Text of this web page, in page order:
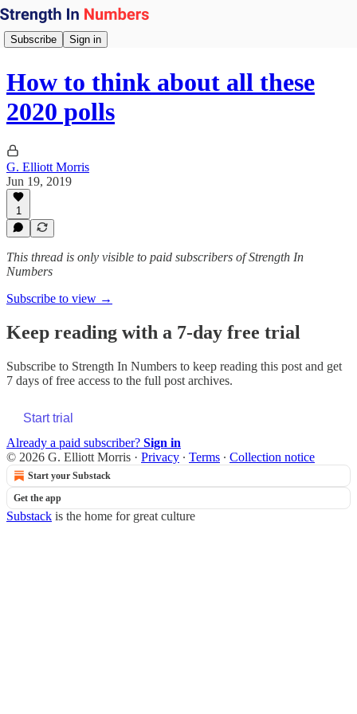
Subscribe Sign in
How to think about all these
2020 polls
G. Elliott Morris
Jun 19, 2019
1
This thread is only visible to paid subscribers of Strength In
Numbers
Subscribe to view →
Keep reading with a 7-day free trial
Subscribe to Strength In Numbers to keep reading this post and get
7 days of free access to the full post archives.
Start trial
Already a paid subscriber? Sign in
© 2026 G. Elliott Morris · Privacy ∙ Terms ∙ Collection notice
Start your Substack
Get the app
Substack is the home for great culture